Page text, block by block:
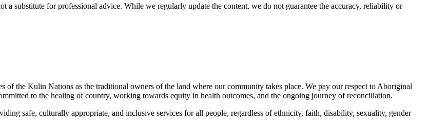
substitute for professional advice. While we regularly update the content, we do not guarantee the accuracy, reliability or
of the Kulin Nations as the traditional owners of the land where our community takes place. We pay our respect to Aboriginal
to the healing of country, working towards equity in health outcomes, and the ongoing journey of reconciliation.
safe, culturally appropriate, and inclusive services for all people, regardless of ethnicity, faith, disability, sexuality, gender